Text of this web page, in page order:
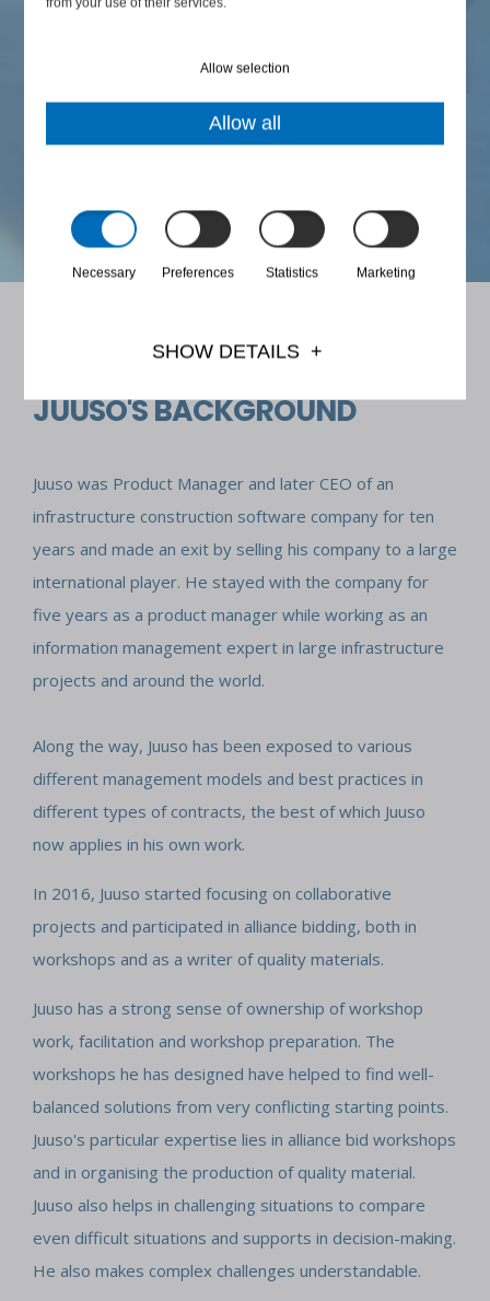
Allow selection
Allow all
Necessary Preferences Statistics Marketing
SHOW DETAILS
are brought to the same table and begin to talk."
JUUSO'S MOTTO
JUUSO'S BACKGROUND
Juuso was Product Manager and later CEO of an
infrastructure construction software company for ten
years and made an exit by selling his company to a large
international player. He stayed with the company for
five years as a product manager while working as an
information management expert in large infrastructure
projects and around the world.
Along the way, Juuso has been exposed to various
different management models and best practices in
different types of contracts, the best of which Juuso
now applies in his own work.
In 2016, Juuso started focusing on collaborative
projects and participated in alliance bidding, both in
workshops and as a writer of quality materials.
Juuso has a strong sense of ownership of workshop
work, facilitation and workshop preparation. The
workshops he has designed have helped to find well-
balanced solutions from very conflicting starting points.
Juuso's particular expertise lies in alliance bid workshops
and in organising the production of quality material.
Juuso also helps in challenging situations to compare
even difficult situations and supports in decision-making.
He also makes complex challenges understandable.